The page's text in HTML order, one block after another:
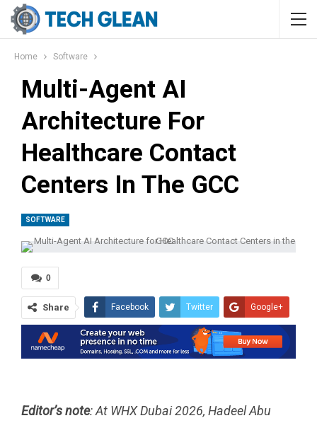
Home Software
Multi-Agent AI
Architecture For
Healthcare Contact
Centers In The GCC
SOFTWARE
0
Share Facebook Twitter Google+
ReddIt WhatsApp
Pinterest Tumblr Email
Editor’s note: At WHX Dubai 2026, Hadeel Abu